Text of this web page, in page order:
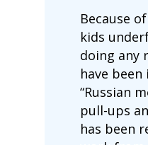
Because
kids
doing any
have
“Russian
pull-ups
has been